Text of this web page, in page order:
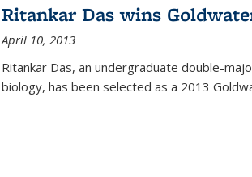
Ritankar Das wins
April 10, 2013
Ritankar Das, an undergraduate double-
biology, has been selected as a 2013